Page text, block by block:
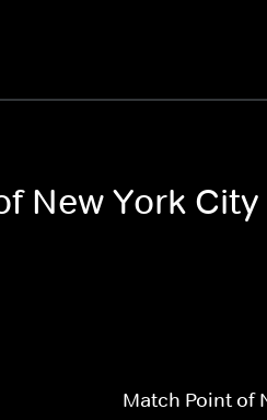
New York City
Match Point of